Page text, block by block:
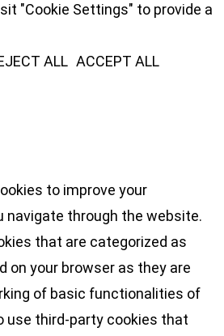
"Cookie Settings" to provide a
ALL ACCEPT ALL
to improve your
navigate through the website.
that are categorized as
on your browser as they are
of basic functionalities of
use third-party cookies that